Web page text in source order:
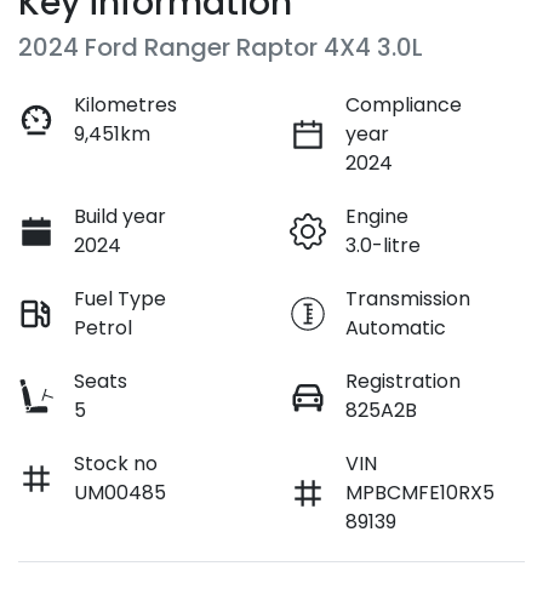
2024 Ford Ranger Raptor 4X4 3.0L
Kilometres
9,451km
Compliance
year
2024
Build year
2024
Engine
3.0-litre
Fuel Type
Petrol
Transmission
Automatic
Seats
5
Registration
825A2B
Stock no
UM00485
VIN
MPBCMFE10RX5
89139